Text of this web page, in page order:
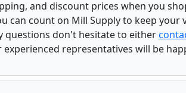
and discount prices when you
count on Mill Supply to keep your
questions don't hesitate to either
experienced representatives will be